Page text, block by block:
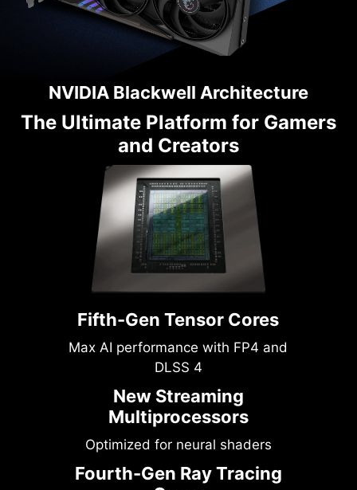
NVIDIA Blackwell Architecture
The Ultimate Platform for Gamers
and Creators
Fifth-Gen Tensor Cores
Max AI performance with FP4 and
DLSS 4
New Streaming
Multiprocessors
Optimized for neural shaders
Fourth-Gen Ray Tracing